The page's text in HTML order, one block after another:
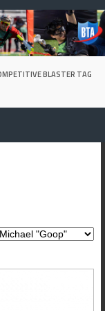
BLASTER TAG